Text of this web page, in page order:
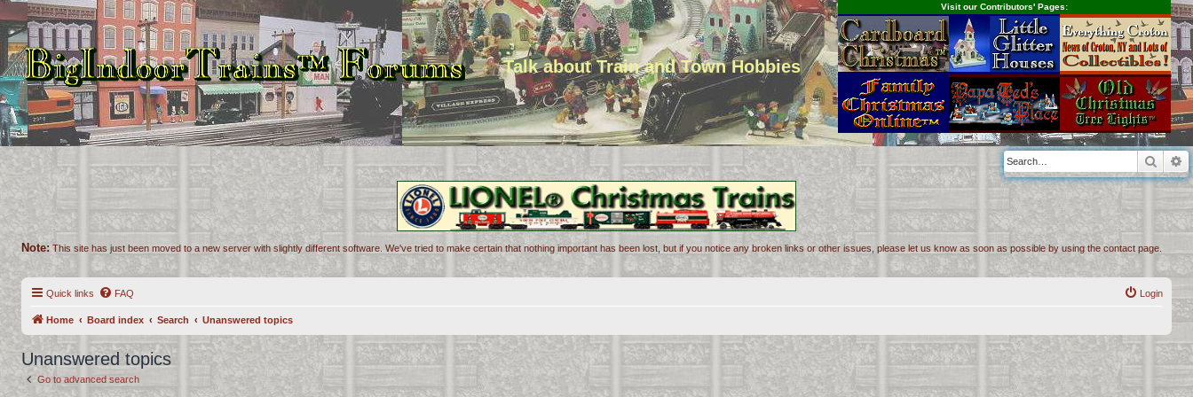
Talk about Train and Town Hobbies
Visit our Contributors' Pages:
Note: This site has just been moved to a new server with slightly different software. We've tried to make certain that nothing important has been lost, but if you notice any broken links or other issues, please let us know as soon as possible by using the contact page.
Quick links FAQ Login
Home Board index Search Unanswered topics
Unanswered topics
Go to advanced search